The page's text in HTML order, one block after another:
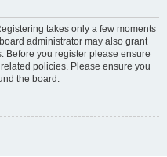
takes only a few moments
administrator may also grant
Before you register please ensure
policies. Please ensure you
the board.